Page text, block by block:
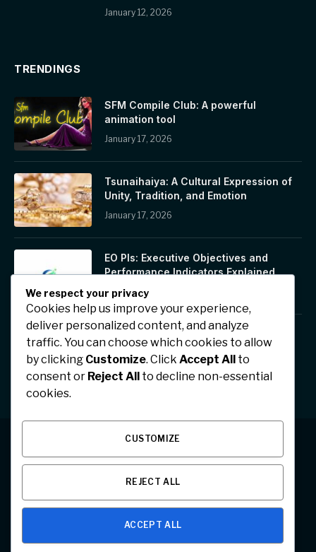
January 12, 2026
TRENDINGS
SFM Compile Club: A powerful
animation tool
January 17, 2026
Tsunaihaiya: A Cultural Expression of
Unity, Tradition, and Emotion
January 17, 2026
EO PIs: Executive Objectives and
Performance Indicators Explained
January 17, 2026
Jhonbaby777: A Symbol of Positivity,
Confidence, and Digital Inspiration
(Twitter)
We respect your privacy
Cookies help us improve your experience,
deliver personalized content, and analyze
traffic. You can choose which cookies to allow
by clicking Customize. Click Accept All
to
consent or Reject All
to decline non-essential
cookies.
CUSTOMIZE
REJECT ALL
ACCEPT ALL